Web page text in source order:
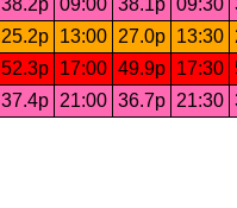
25.2p 13:00 27.0p 13:30
52.3p 17:00 49.9p 17:30
37.4p 21:00 36.7p 21:30